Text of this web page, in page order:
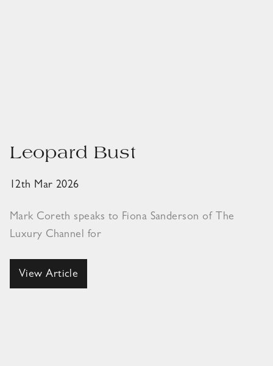
Leopard Bust
12th Mar 2026
Mark Coreth speaks to Fiona Sanderson of The
Luxury Channel for
View Article